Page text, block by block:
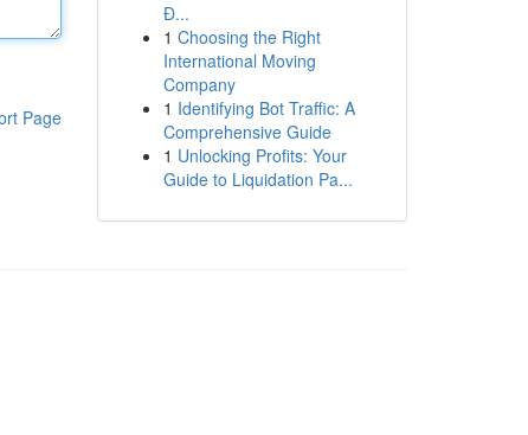
Page
Đ...
1 Choosing the Right
International Moving
Company
1 Identifying Bot Traffic: A
Comprehensive Guide
1 Unlocking Profits: Your
Guide to Liquidation Pa...